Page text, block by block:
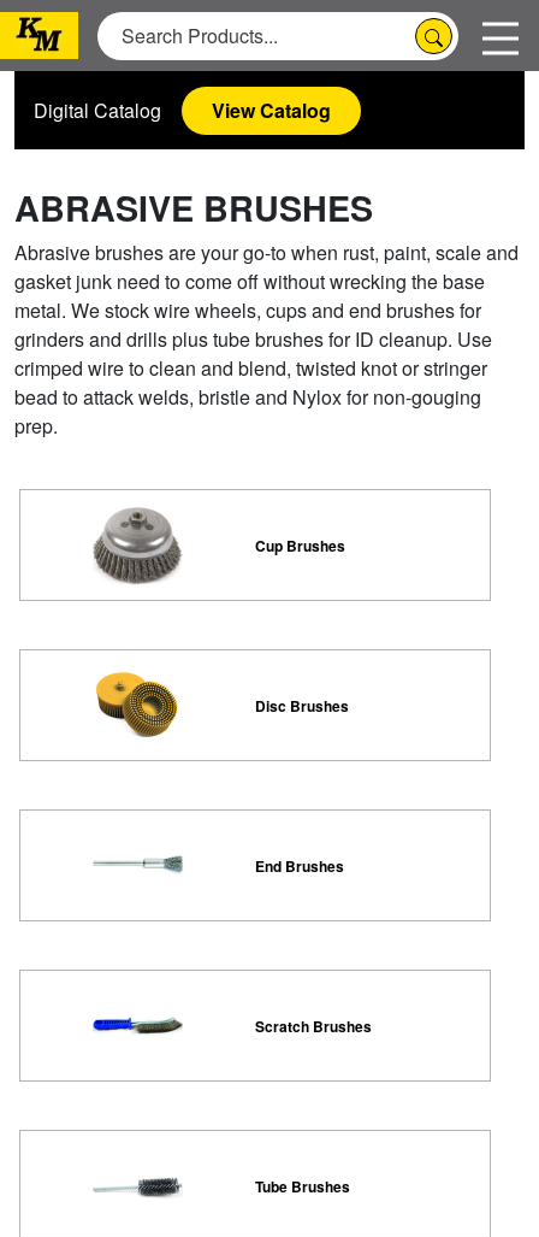
Digital Catalog View Catalog
ABRASIVE BRUSHES
Abrasive brushes are your go-to when rust, paint, scale and
gasket junk need to come off without wrecking the base
metal. We stock wire wheels, cups and end brushes for
grinders and drills plus tube brushes for ID cleanup. Use
crimped wire to clean and blend, twisted knot or stringer
bead to attack welds, bristle and Nylox for non-gouging
prep.
Cup Brushes
Disc Brushes
End Brushes
Scratch Brushes
Tube Brushes